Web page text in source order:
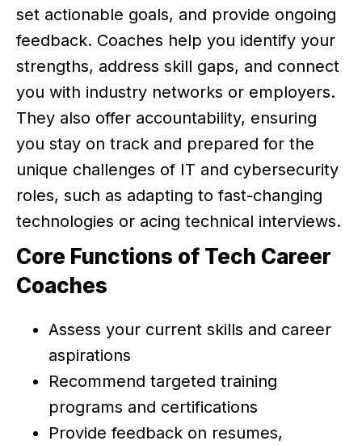
set actionable goals, and provide ongoing
feedback. Coaches help you identify your
strengths, address skill gaps, and connect
you with industry networks or employers.
They also offer accountability, ensuring
you stay on track and prepared for the
unique challenges of IT and cybersecurity
roles, such as adapting to fast-changing
technologies or acing technical interviews.
Core Functions of Tech Career
Coaches
Assess your current skills and career
aspirations
Recommend targeted training
programs and certifications
Provide feedback on resumes,